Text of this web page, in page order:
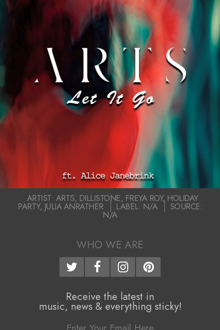
ARTIST: ARTS, DILLISTONE, FREYA ROY, HOLIDAY
PARTY, JULIA ANRATHER LABEL: N/A SOURCE:
N/A
WHO WE ARE
Receive the latest in
music, news & everything sticky!